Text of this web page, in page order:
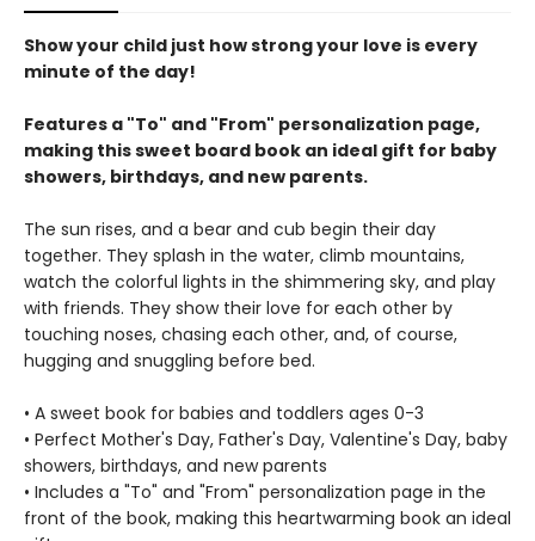
Show your child just how strong your love is every
minute of the day!
Features a "To" and "From" personalization page,
making this sweet board book an ideal gift for baby
showers, birthdays, and new parents.
The sun rises, and a bear and cub begin their day
together. They splash in the water, climb mountains,
watch the colorful lights in the shimmering sky, and play
with friends. They show their love for each other by
touching noses, chasing each other, and, of course,
hugging and snuggling before bed.
• A sweet book for babies and toddlers ages 0-3
• Perfect Mother's Day, Father's Day, Valentine's Day, baby
showers, birthdays, and new parents
• Includes a "To" and "From" personalization page in the
front of the book, making this heartwarming book an ideal